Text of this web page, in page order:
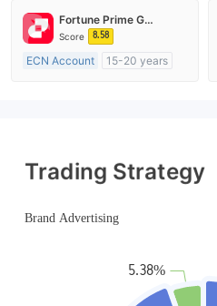
cTrader
Fortune Prime Global
Score 8.58
ECN Account
15-20 years
Trading Strategy